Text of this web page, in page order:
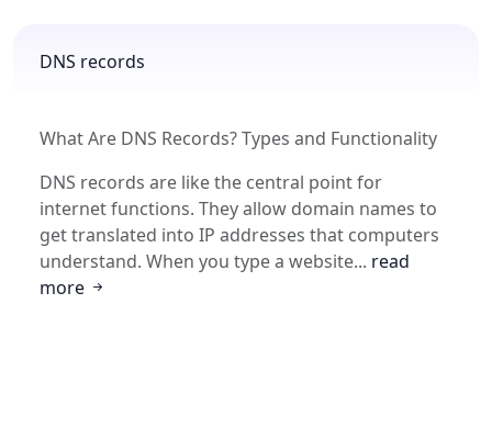
DNS records
What Are DNS Records? Types and Functionality
DNS records are like the central point for
internet functions. They allow domain names to
get translated into IP addresses that computers
understand. When you type a website... read
more